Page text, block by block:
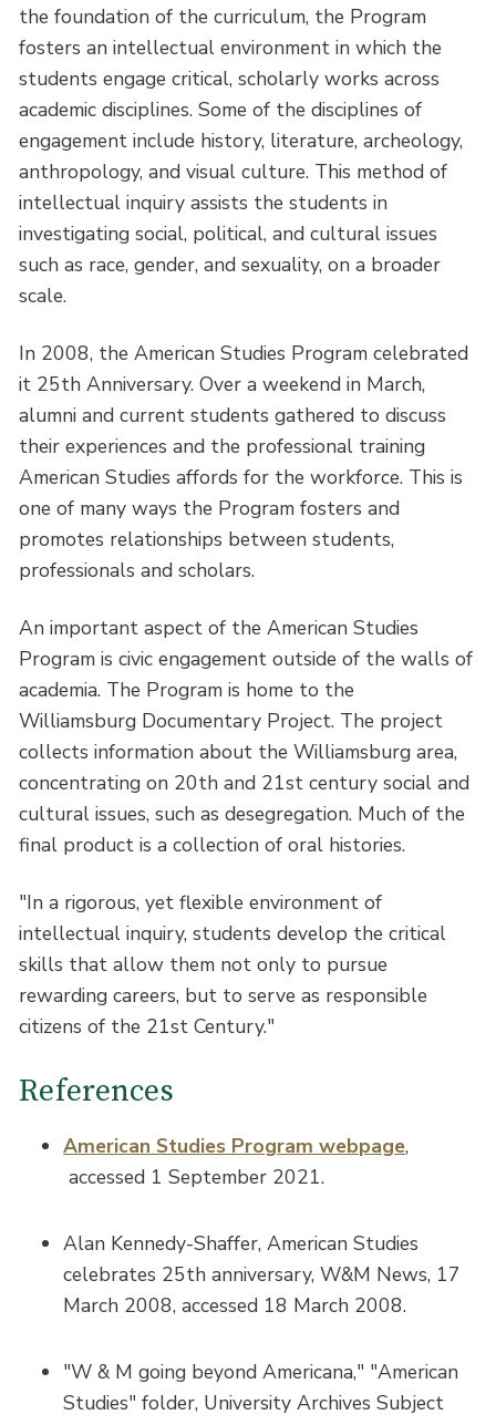
the foundation of the curriculum, the Program
fosters an intellectual environment in which the
students engage critical, scholarly works across
academic disciplines. Some of the disciplines of
engagement include history, literature, archeology,
anthropology, and visual culture. This method of
intellectual inquiry assists the students in
investigating social, political, and cultural issues
such as race, gender, and sexuality, on a broader
scale.
In 2008, the American Studies Program celebrated
it 25th Anniversary. Over a weekend in March,
alumni and current students gathered to discuss
their experiences and the professional training
American Studies affords for the workforce. This is
one of many ways the Program fosters and
promotes relationships between students,
professionals and scholars.
An important aspect of the American Studies
Program is civic engagement outside of the walls of
academia. The Program is home to the
Williamsburg Documentary Project. The project
collects information about the Williamsburg area,
concentrating on 20th and 21st century social and
cultural issues, such as desegregation. Much of the
final product is a collection of oral histories.
"In a rigorous, yet flexible environment of
intellectual inquiry, students develop the critical
skills that allow them not only to pursue
rewarding careers, but to serve as responsible
citizens of the 21st Century."
References
American Studies Program webpage,
accessed 1 September 2021.
Alan Kennedy-Shaffer, American Studies
celebrates 25th anniversary, W&M News, 17
March 2008, accessed 18 March 2008.
"W & M going beyond Americana," "American
Studies" folder, University Archives Subject